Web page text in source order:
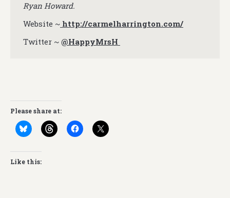
Ryan Howard.
Website ~ http://carmelharrington.com/
Twitter ~ @HappyMrsH
Please share at:
Like this: